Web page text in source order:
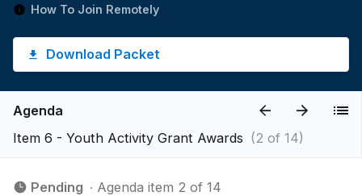
How To Join Remotely
Download Packet
Agenda
Item 6 - Youth Activity Grant Awards (2 of 14)
Pending ∙ Agenda item 2 of 14